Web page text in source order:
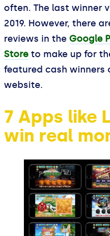
often. The last winner
2019. However, there
reviews in the Google
Store to make up for
featured cash winners
website.
7 Apps like
win real